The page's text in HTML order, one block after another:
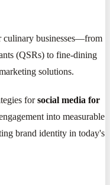
culinary businesses—from
(QSRs) to fine-dining
solutions.
forsocial media for
into measurable
brand identity in today's